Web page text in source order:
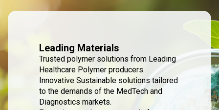
Leading Materials
Trusted polymer solutions from Leading
Healthcare Polymer producers.
Innovative Sustainable solutions tailored
to the demands of the MedTech and
Diagnostics markets.